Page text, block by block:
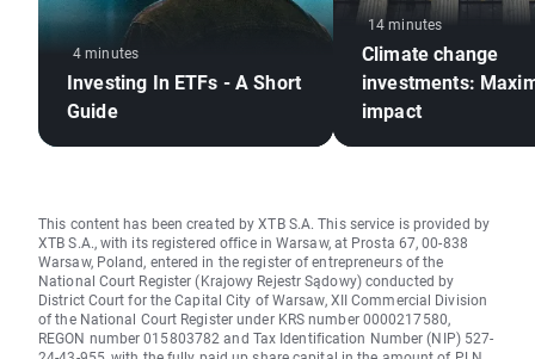
4 minutes
Investing In ETFs - A Short
Guide
14 minutes
Climate change
investments:
impact
This content has been created by XTB S.A. This service is provided by
XTB S.A., with its registered office in Warsaw, at Prosta 67, 00-838
Warsaw, Poland, entered in the register of entrepreneurs of the
National Court Register (Krajowy Rejestr Sądowy) conducted by
District Court for the Capital City of Warsaw, XII Commercial Division
of the National Court Register under KRS number 0000217580,
REGON number 015803782 and Tax Identification Number (NIP) 527-